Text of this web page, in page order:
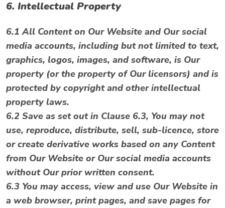
6. Intellectual Property
6.1 All Content on Our Website and Our social
media accounts, including but not limited to text,
graphics, logos, images, and software, is Our
property (or the property of Our licensors) and is
protected by copyright and other intellectual
property laws.
6.2 Save as set out in Clause 6.3, You may not
use, reproduce, distribute, sell, sub-licence, store
or create derivative works based on any Content
from Our Website or Our social media accounts
without Our prior written consent.
6.3 You may access, view and use Our Website in
a web browser, print pages, and save pages for